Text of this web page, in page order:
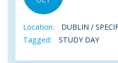
Location:
DUBLIN /
Tagged:
STUDY DAY